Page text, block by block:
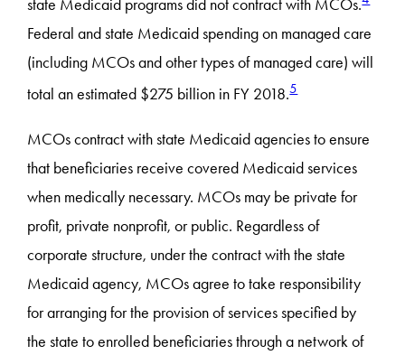
state Medicaid programs did not contract with MCOs.
Federal and state Medicaid spending on managed care
(including MCOs and other types of managed care) will
total an estimated $275 billion in FY 2018.5
MCOs contract with state Medicaid agencies to ensure
that beneficiaries receive covered Medicaid services
when medically necessary. MCOs may be private for
profit, private nonprofit, or public. Regardless of
corporate structure, under the contract with the state
Medicaid agency, MCOs agree to take responsibility
for arranging for the provision of services specified by
the state to enrolled beneficiaries through a network of